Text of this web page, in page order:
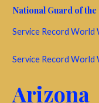
National Guard of the
Service Record World
Service Record World
Arizona